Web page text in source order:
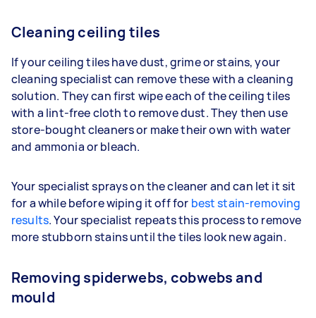
Cleaning ceiling tiles
If your ceiling tiles have dust, grime or stains, your
cleaning specialist can remove these with a cleaning
solution. They can first wipe each of the ceiling tiles
with a lint-free cloth to remove dust. They then use
store-bought cleaners or make their own with water
and ammonia or bleach.
Your specialist sprays on the cleaner and can let it sit
for a while before wiping it off for best stain-removing
results. Your specialist repeats this process to remove
more stubborn stains until the tiles look new again.
Removing spiderwebs, cobwebs and
mould